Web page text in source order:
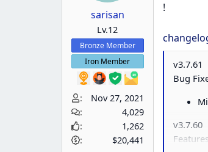
sarisan
Lv.12
Bronze Member
Iron Member
Nov 27, 2021
4,029
1,262
$20,441
!
v3.7.61
Bug
v3.7.60
Features